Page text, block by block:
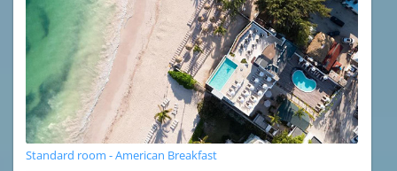
Standard room - American Breakfast